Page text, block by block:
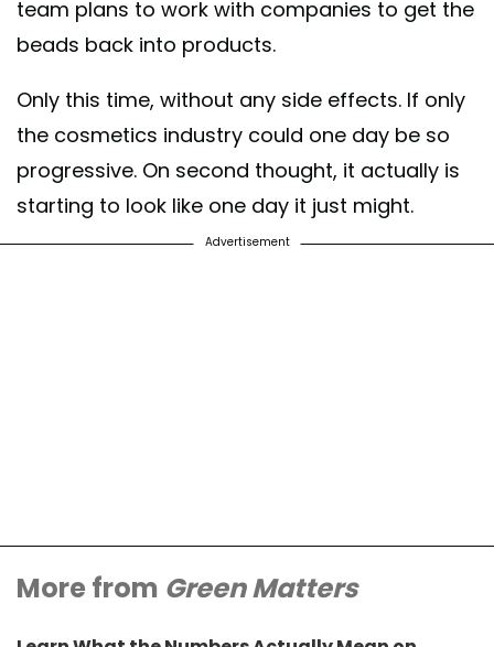
team plans to work with companies to get the
beads back into products.
Only this time, without any side effects. If only
the cosmetics industry could one day be so
progressive. On second thought, it actually is
starting to look like one day it just might.
Advertisement
More from Green Matters